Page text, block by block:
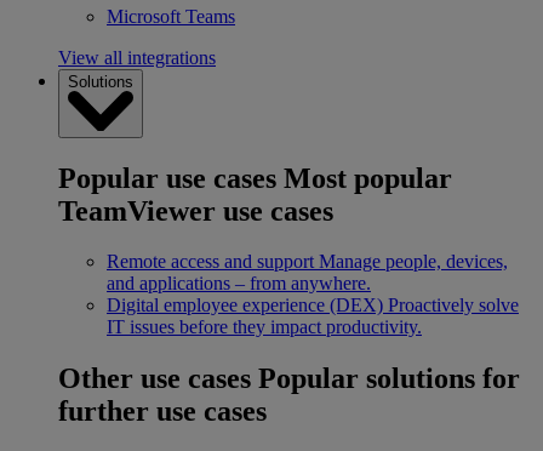
Microsoft Teams
View all integrations
Solutions
Popular use cases Most popular
TeamViewer use cases
Remote access and support Manage people, devices,
and applications – from anywhere.
Digital employee experience (DEX) Proactively solve
IT issues before they impact productivity.
Other use cases Popular solutions for
further use cases